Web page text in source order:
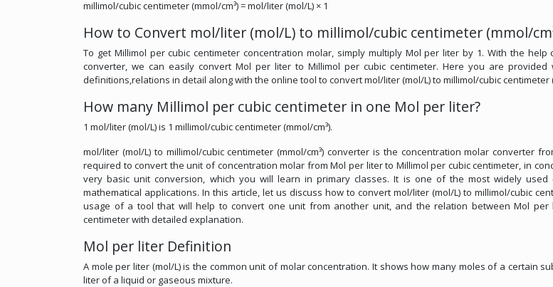
millimol/cubic centimeter (mmol/cm³) = mol/liter (mol/L) × 1
How to Convert mol/liter (mol/L) to millimol/cubic centimeter (mmol/
To get Millimol per cubic centimeter concentration molar, simply multiply Mol per liter by 1. With the
converter, we can easily convert Mol per liter to Millimol per cubic centimeter. Here you are
definitions,relations in detail along with the online tool to convert mol/liter (mol/L) to millimol/cubic centimeter
How many Millimol per cubic centimeter in one Mol per liter?
1 mol/liter (mol/L) is 1 millimol/cubic centimeter (mmol/cm³).
mol/liter (mol/L) to millimol/cubic centimeter (mmol/cm³) converter is the concentration molar converter
required to convert the unit of concentration molar from Mol per liter to Millimol per cubic centimeter, in
very basic unit conversion, which you will learn in primary classes. It is one of the most widely
mathematical applications. In this article, let us discuss how to convert mol/liter (mol/L) to millimol/cubic
usage of a tool that will help to convert one unit from another unit, and the relation between Mol per
centimeter with detailed explanation.
Mol per liter Definition
A mole per liter (mol/L) is the common unit of molar concentration. It shows how many moles of a certain
liter of a liquid or gaseous mixture.